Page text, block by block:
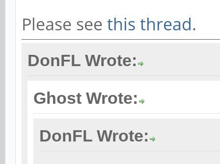
Please see this thread.
DonFL Wrote:
Ghost Wrote:
DonFL Wrote: